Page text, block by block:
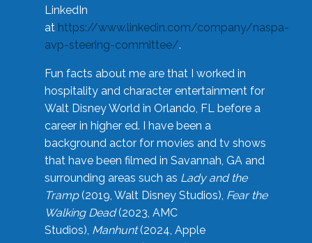
LinkedIn
at https://www.linkedin.com/company/naspa-
avp-steering-committee/.
Fun facts about me are that I worked in
hospitality and character entertainment for
Walt Disney World in Orlando, FL before a
career in higher ed. I have been a
background actor for movies and tv shows
that have been filmed in Savannah, GA and
surrounding areas such as Lady and the
Tramp(2019, Walt Disney Studios), Fear the
Walking Dead(2023, AMC
Studios), Manhunt(2024, Apple